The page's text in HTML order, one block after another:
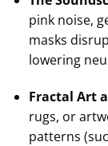
pink noise,
masks
lowering
Fractal Art
rugs, or
patterns